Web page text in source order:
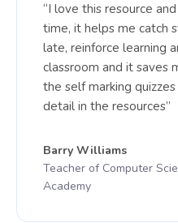
“I love this resource
time, it helps me catch
late, reinforce learning
classroom and it saves
the self marking
detail in the resources”
Barry Williams
Teacher of Computer
Academy